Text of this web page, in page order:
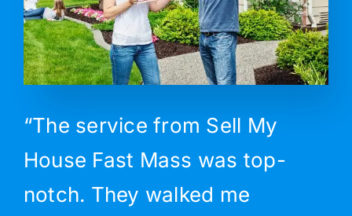
“The service from Sell My
House Fast Mass was top-
notch. They walked me